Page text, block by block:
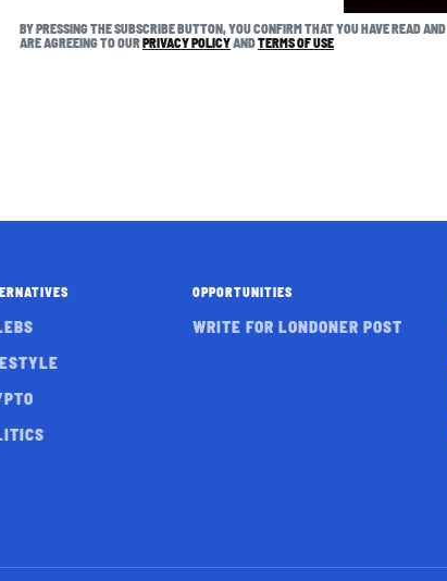
BY PRESSING THE SUBSCRIBE BUTTON, YOU CONFIRM THAT YOU HAVE READ AND
ARE AGREEING TO OURPRIVACY POLICYANDTERMS OF USE
OPPORTUNITIES
WRITE FOR LONDONER POST